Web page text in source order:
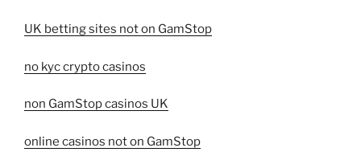
UK betting sites not on GamStop
no kyc crypto casinos
non GamStop casinos UK
online casinos not on GamStop